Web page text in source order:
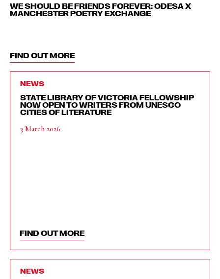
WE SHOULD BE FRIENDS FOREVER: ODESA X
MANCHESTER POETRY EXCHANGE
FIND OUT MORE
NEWS
STATE LIBRARY OF VICTORIA FELLOWSHIP
NOW OPEN TO WRITERS FROM UNESCO
CITIES OF LITERATURE
3 March 2026
FIND OUT MORE
NEWS